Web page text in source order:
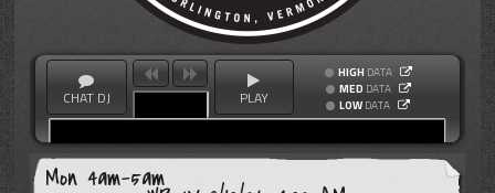
CHAT DJ PLAY
HIGH DATA
MED DATA
LOW DATA
Mon 4am-5am